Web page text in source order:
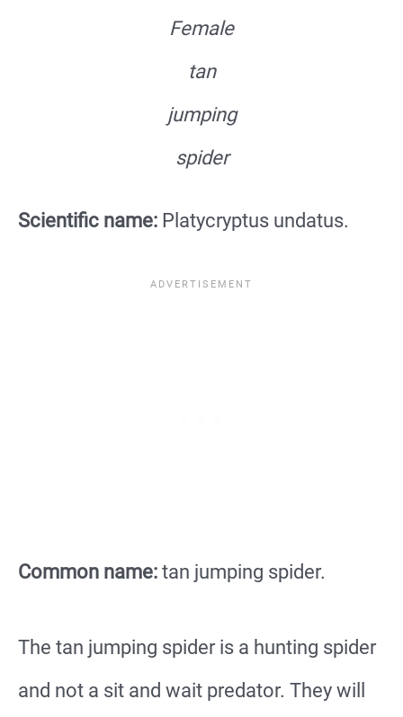
Female
tan
jumping
spider
Scientific name: Platycryptus undatus.
Common name: tan jumping spider.
The tan jumping spider is a hunting spider
and not a sit and wait predator. They will